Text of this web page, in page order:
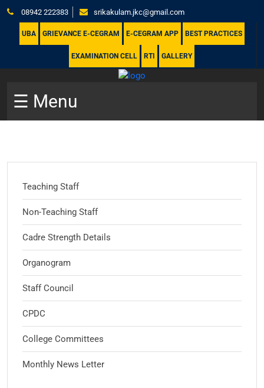
08942 222383 srikakulam.jkc@gmail.com
UBA GRIEVANCE E-CEGRAM E-CEGRAM APP BEST PRACTICES
EXAMINATION CELL RTI GALLERY
☰ Menu
Teaching Staff
Non-Teaching Staff
Cadre Strength Details
Organogram
Staff Council
CPDC
College Committees
Monthly News Letter